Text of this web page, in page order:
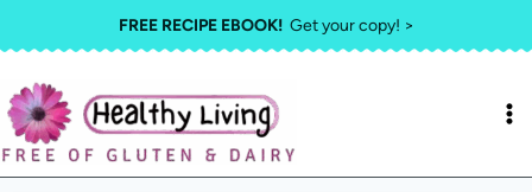
to
content
FREE RECIPE EBOOK!Get your copy! >